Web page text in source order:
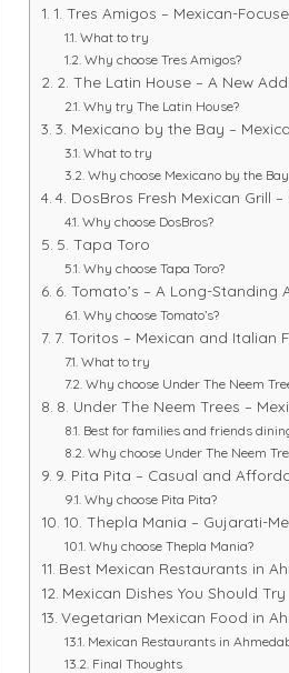
1. Tres Amigos – Mexican-
What to try
Why choose Tres Amigos?
2. The Latin House – A New
Why try The Latin House?
3. Mexicano by the Bay –
What to try
Why choose Mexicano by the
4. DosBros Fresh Mexican Grill
Why choose DosBros?
5. Tapa Toro
Why choose Tapa Toro?
6. Tomato’s – A Long-
Why choose Tomato’s?
7. Toritos – Mexican and Italian
What to try
Why choose Under The Neem
8. Under The Neem Trees –
Best for families and friends
Why choose Under The Neem
9. Pita Pita – Casual and
Why choose Pita Pita?
10. Thepla Mania – Gujarati-
Why choose Thepla Mania?
Best Mexican Restaurants in
Mexican Dishes You Should Try
Vegetarian Mexican Food in
Mexican Restaurants in
Final Thoughts